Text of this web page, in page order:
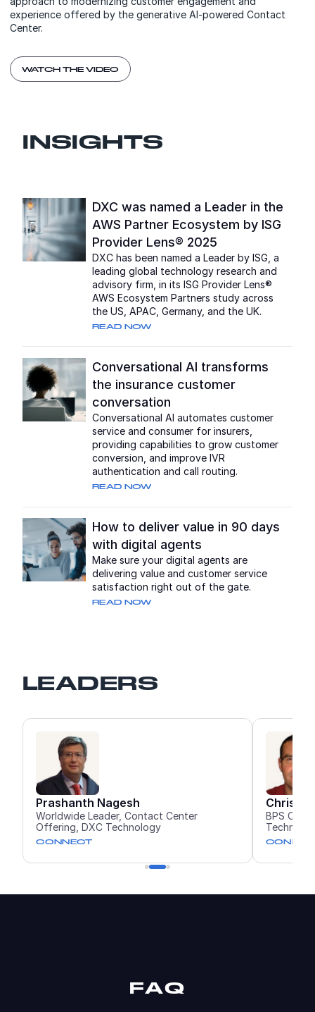
experience offered by the generative AI-powered Contact
Center.
WATCH THE VIDEO
INSIGHTS
DXC was named a Leader in the
AWS Partner Ecosystem by ISG
Provider Lens® 2025
DXC has been named a Leader by ISG, a
leading global technology research and
advisory firm, in its ISG Provider Lens®
AWS Ecosystem Partners study across
the US, APAC, Germany, and the UK.
READ NOW
Conversational AI transforms
the insurance customer
conversation
Conversational AI automates customer
service and consumer for insurers,
providing capabilities to grow customer
conversion, and improve IVR
authentication and call routing.
READ NOW
How to deliver value in 90 days
with digital agents
Make sure your digital agents are
delivering value and customer service
satisfaction right out of the gate.
READ NOW
LEADERS
Center
Christopher Alderman
BPS CX Services Solution Architect,
Technology
FAQ